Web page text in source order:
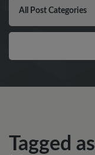
Tagged